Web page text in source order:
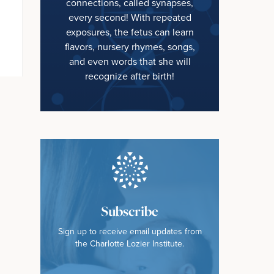
every second! With repeated
exposures, the fetus can learn
flavors, nursery rhymes, songs,
and even words that she will
recognize after birth!
Subscribe
Sign up to receive email updates from
the Charlotte Lozier Institute.